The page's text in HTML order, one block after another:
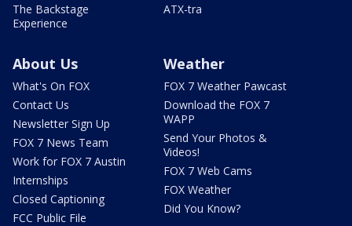
The Backstage
Experience
ATX-tra
About Us
What's On FOX
Contact Us
Newsletter Sign Up
FOX 7 News Team
Work for FOX 7 Austin
Internships
Closed Captioning
FCC Public File
Weather
FOX 7 Weather Pawcast
Download the FOX 7
WAPP
Send Your Photos &
Videos!
FOX 7 Web Cams
FOX Weather
Did You Know?